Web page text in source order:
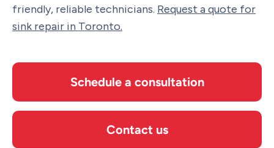
friendly, reliable technicians. Request a quote for
sink repair in Toronto.
Schedule a consultation
Contact us